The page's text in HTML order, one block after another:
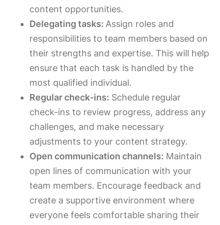
content opportunities.
Delegating tasks: Assign roles and
responsibilities to team members based on
their strengths and expertise. This will help
ensure that each task is handled by the
most qualified individual.
Regular check-ins: Schedule regular
check-ins to review progress, address any
challenges, and make necessary
adjustments to your content strategy.
Open communication channels: Maintain
open lines of communication with your
team members. Encourage feedback and
create a supportive environment where
everyone feels comfortable sharing their